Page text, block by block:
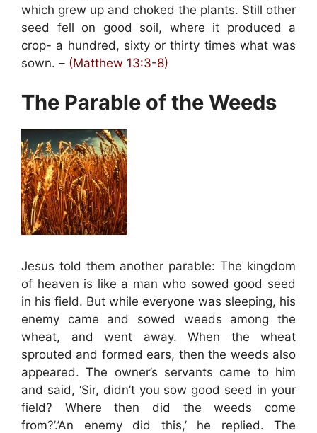
which grew up and choked the plants. Still other
seed fell on good soil, where it produced a
crop- a hundred, sixty or thirty times what was
sown. – (Matthew 13:3-8)
The Parable of the Weeds
Jesus told them another parable: The kingdom
of heaven is like a man who sowed good seed
in his field. But while everyone was sleeping, his
enemy came and sowed weeds among the
wheat, and went away. When the wheat
sprouted and formed ears, then the weeds also
appeared. The owner’s servants came to him
and said, ‘Sir, didn’t you sow good seed in your
field? Where then did the weeds come
from?’.’An enemy did this,’ he replied. The